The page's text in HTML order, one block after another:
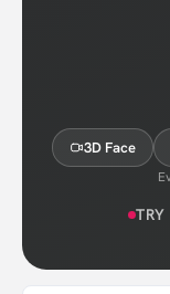
3D Face